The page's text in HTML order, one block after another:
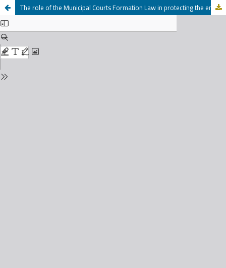
The role of the Municipal Courts Formation Law in protecting the environment in Jordan